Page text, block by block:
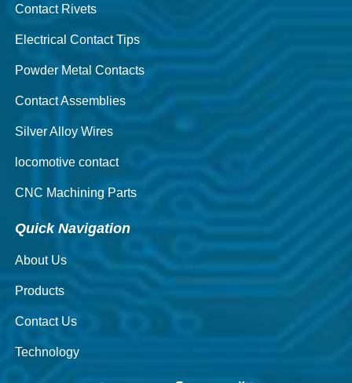
Contact Rivets
Electrical Contact Tips
Powder Metal Contacts
Contact Assemblies
Silver Alloy Wires
locomotive contact
CNC Machining Parts
Quick Navigation
About Us
Products
Contact Us
Technology